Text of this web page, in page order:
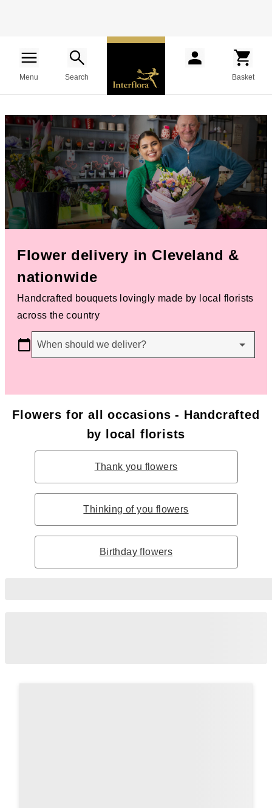
Menu Search Basket
Flower delivery in Cleveland &
nationwide
Handcrafted bouquets lovingly made by local florists
across the country
When should we deliver?
Flowers for all occasions - Handcrafted
by local florists
Thank you flowers
Thinking of you flowers
Birthday flowers